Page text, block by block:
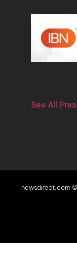
See All
newsdirect.com